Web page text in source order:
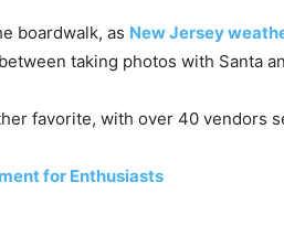
boardwalk, as New Jersey
taking photos with Santa
favorite, with over 40 vendors
for Enthusiasts